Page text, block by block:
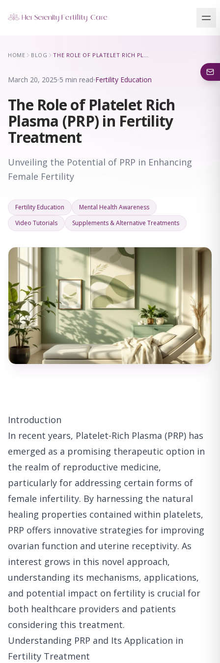
Our Locations
HOME BLOG THE ROLE OF PLATELET RICH PLASMA (PRP) IN FERTILITY TREATMENT
March 20, 2025 5 min read Fertility Education
The Role of Platelet Rich
Plasma (PRP) in Fertility
Treatment
Unveiling the Potential of PRP in Enhancing
Female Fertility
Fertility Education
Mental Health Awareness
Video Tutorials
Supplements & Alternative Treatments
Introduction
In recent years, Platelet-Rich Plasma (PRP) has
emerged as a promising therapeutic option in
the realm of reproductive medicine,
particularly for addressing certain forms of
female infertility. By harnessing the natural
healing properties contained within platelets,
PRP offers innovative strategies for improving
ovarian function and uterine receptivity. As
interest grows in this novel approach,
understanding its mechanisms, applications,
and potential impact on fertility is crucial for
both healthcare providers and patients
considering this treatment.
Understanding PRP and Its Application in
Fertility Treatment